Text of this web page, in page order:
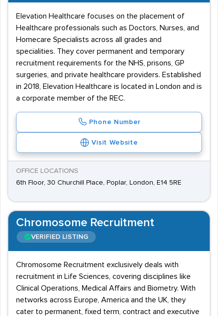
Elevation Healthcare focuses on the placement of
Healthcare professionals such as Doctors, Nurses, and
Homecare Specialists across all grades and
specialities. They cover permanent and temporary
recruitment requirements for the NHS, prisons, GP
surgeries, and private healthcare providers. Established
in 2018, Elevation Healthcare is located in London and is
a corporate member of the REC.
Phone Number
Visit Website
OFFICE LOCATIONS
6th Floor, 30 Churchill Place, Poplar, London, E14 5RE
Chromosome Recruitment
VERIFIED LISTING
Chromosome Recruitment exclusively deals with
recruitment in Life Sciences, covering disciplines like
Clinical Operations, Medical Affairs and Biometry. With
networks across Europe, America and the UK, they
cater to permanent, fixed term, contract and executive